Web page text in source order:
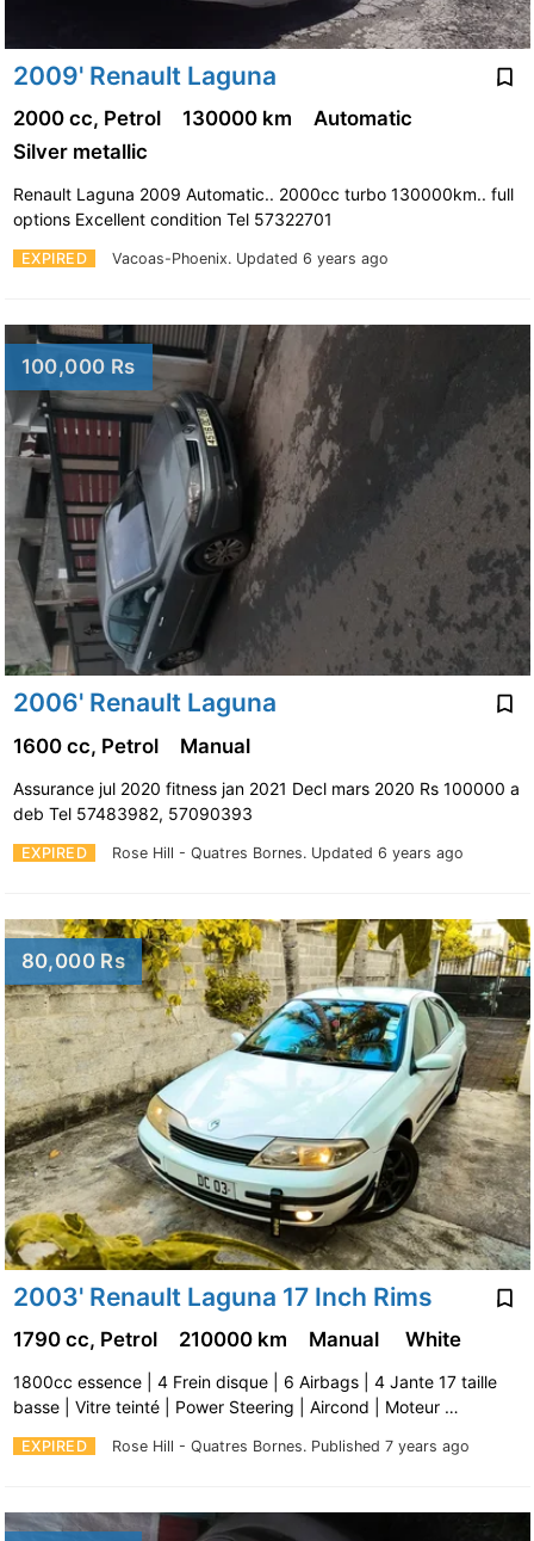
2009' Renault Laguna
EXPIRED Vacoas-Phoenix. Updated 6 years ago
2000 cc, Petrol 130000 km
Automatic
Silver metallic
Renault Laguna 2009 Automatic.. 2000cc turbo 130000km.. full
options Excellent condition Tel 57322701
100,000 Rs
2006' Renault Laguna
EXPIRED Rose Hill - Quatres Bornes. Updated 6 years ago
1600 cc, Petrol Manual
Assurance jul 2020 fitness jan 2021 Decl mars 2020 Rs 100000 a
deb Tel 57483982, 57090393
80,000 Rs
2003' Renault Laguna 17 Inch Rims
EXPIRED Rose Hill - Quatres Bornes. Published 7 years ago
1790 cc, Petrol 210000 km Manual White
1800cc essence | 4 Frein disque | 6 Airbags | 4 Jante 17 taille
basse | Vitre teinté | Power Steering | Aircond | Moteur …